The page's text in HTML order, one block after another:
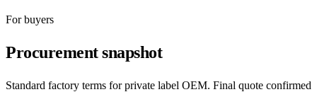
For buyers
Procurement snapshot
Standard factory terms for private label OEM. Final quote confirmed